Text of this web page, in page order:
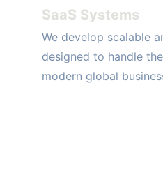
SaaS Systems
We develop scalable
designed to handle
modern global